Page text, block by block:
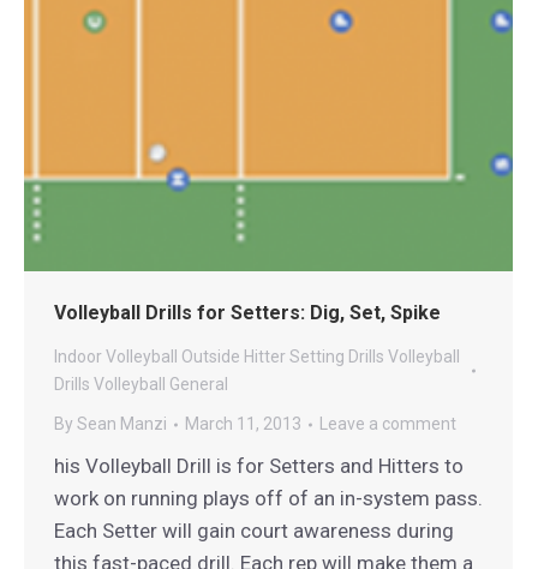
Volleyball Drills for Setters: Dig, Set, Spike
Indoor Volleyball Outside HitterSetting Drills Volleyball
Drills Volleyball General
By Sean Manzi March 11, 2013 Leave a comment
his Volleyball Drill is for Setters and Hitters to
work on running plays off of an in-system pass.
Each Setter will gain court awareness during
this fast-paced drill. Each rep will make them a